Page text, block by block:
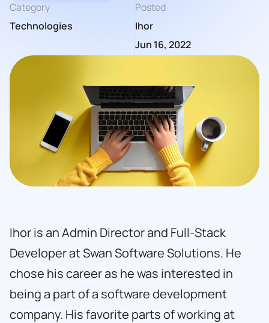
Category
Technologies
Posted
Ihor
Jun 16, 2022
Ihor is an Admin Director and Full-Stack
Developer at Swan Software Solutions. He
chose his career as he was interested in
being a part of a software development
company. His favorite parts of working at